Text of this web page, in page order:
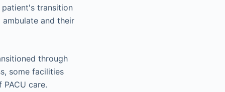
transition
and their
through
some facilities
care.